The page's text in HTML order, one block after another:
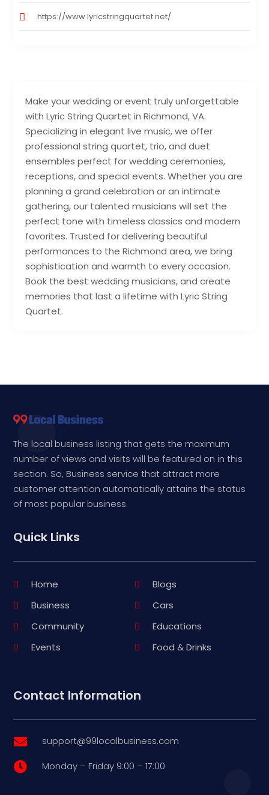
Make your wedding or event truly unforgettable
with Lyric String Quartet in Richmond, VA.
Specializing in elegant live music, we offer
professional string quartet, trio, and duet
ensembles perfect for wedding ceremonies,
receptions, and special events. Whether you are
planning a grand celebration or an intimate
gathering, our talented musicians will set the
perfect tone with timeless classics and modern
favorites. Trusted for delivering beautiful
performances to the Richmond area, we bring
sophistication and warmth to every occasion.
Book the best wedding musicians, and create
memories that last a lifetime with Lyric String
Quartet.
https://www.lyricstringquartet.net/
The local business listing that gets the maximum
number of views and visits will be featured on in this
section. So, Business service that attract more
customer attention automatically attains the status
of most popular business.
Quick Links
Home
Blogs
Business
Cars
Community
Educations
Events
Food & Drinks
Contact Information
 support@99localbusiness.com
 Monday – Friday 9:00 – 17:00